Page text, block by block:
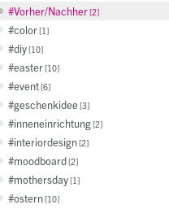
Vorher/Nachher 2
color 1
diy 10
easter 10
event 6
geschenkidee 3
inneneinrichtung 2
interiordesign 2
moodboard 2
mothersday 1
ostern 10